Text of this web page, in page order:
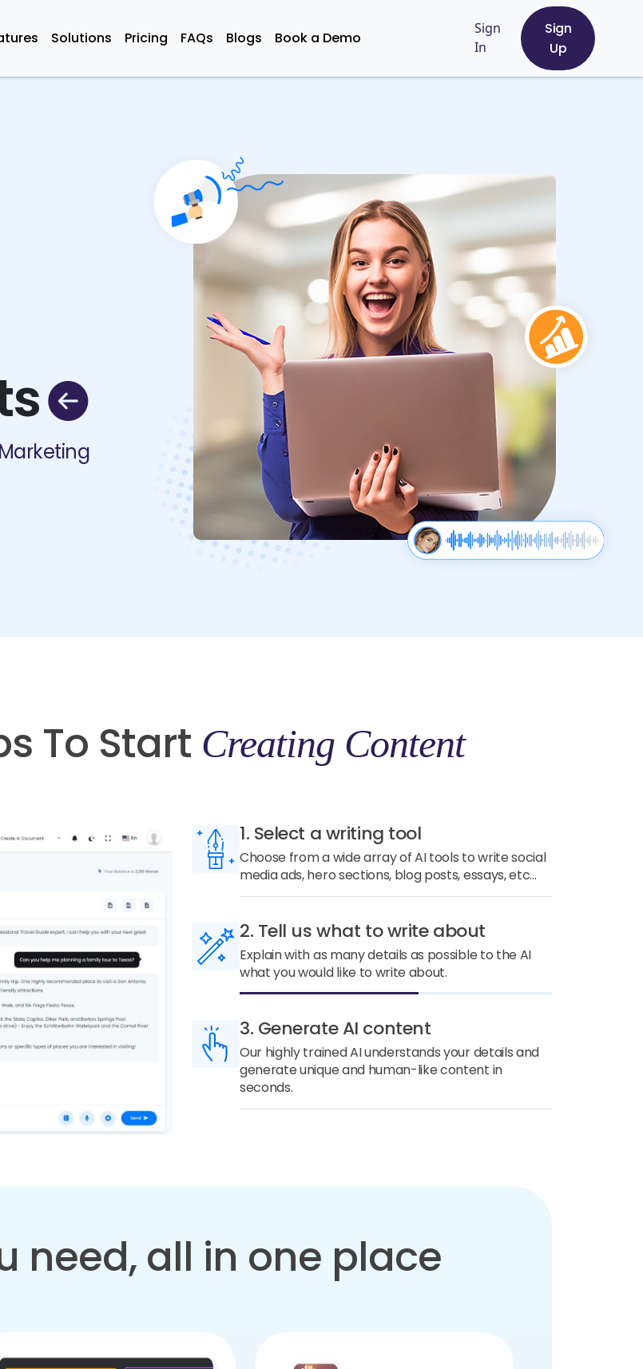
Solutions Pricing FAQs Blogs Book a Demo
Sign
In
Sign
Up
To Start Creating Content
1. Select a writing tool
Choose from a wide array of AI tools to write social
media ads, hero sections, blog posts, essays, etc...
2. Tell us what to write about
Explain with as many details as possible to the AI
what you would like to write about.
3. Generate AI content
Our highly trained AI understands your details and
generate unique and human-like content in
seconds.
need, all in one place